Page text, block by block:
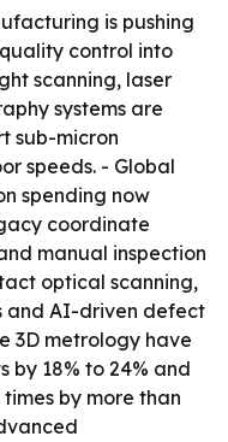
is pushing
control into
scanning, laser
systems are
sub-micron
speeds. - Global
spending now
coordinate
manual inspection
optical scanning,
and AI-driven defect
3D metrology have
by 18% to 24% and
by more than